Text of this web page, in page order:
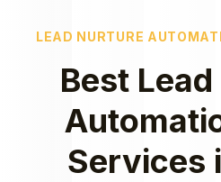
LEAD NURTURE
Best
Services